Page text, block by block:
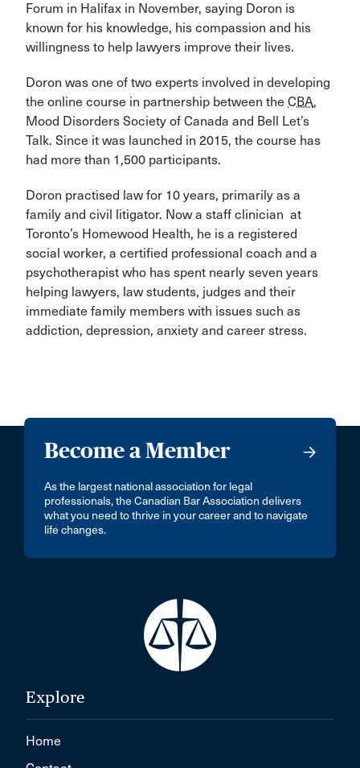
Forum in Halifax in November, saying Doron is
known for his knowledge, his compassion and his
willingness to help lawyers improve their lives.
Doron was one of two experts involved in developing
the online course in partnership between the CBA,
Mood Disorders Society of Canada and Bell Let’s
Talk. Since it was launched in 2015, the course has
had more than 1,500 participants.
Doron practised law for 10 years, primarily as a
family and civil litigator. Now a staff clinician at
Toronto’s Homewood Health, he is a registered
social worker, a certified professional coach and a
psychotherapist who has spent nearly seven years
helping lawyers, law students, judges and their
immediate family members with issues such as
addiction, depression, anxiety and career stress.
Become a Member
As the largest national association for legal
professionals, the Canadian Bar Association delivers
what you need to thrive in your career and to navigate
life changes.
Explore
Home